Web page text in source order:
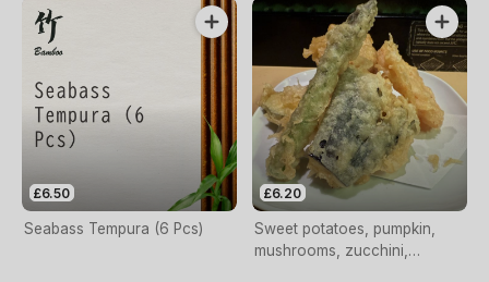
£6.50
Seabass Tempura (6 Pcs)
£6.20
Sweet potatoes, pumpkin,
mushrooms, zucchini,